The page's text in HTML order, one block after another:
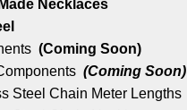
Necklaces
(Coming Soon)
(Coming Soon)
Steel Chain Meter Lengths